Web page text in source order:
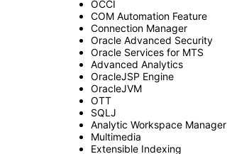
OCCI
COM Automation Feature
Connection Manager
Oracle Advanced Security
Oracle Services for MTS
Advanced Analytics
OracleJSP Engine
OracleJVM
OTT
SQLJ
Analytic Workspace Manager
Multimedia
Extensible Indexing